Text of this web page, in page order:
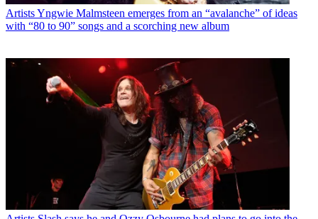
ArtistsYngwie Malmsteen emerges from an “avalanche” of ideas
with “80 to 90” songs and a scorching new album